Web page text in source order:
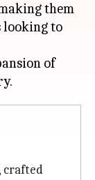
them
looking to
of
crafted